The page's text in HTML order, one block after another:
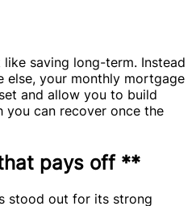
saving long-term. Instead
else, your monthly mortgage
and allow you to build
you can recover once the
pays off **
stood out for its strong